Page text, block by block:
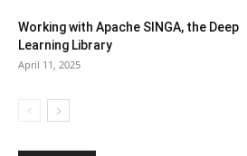
Working with Apache SINGA, the Deep
Learning Library
April 11, 2025